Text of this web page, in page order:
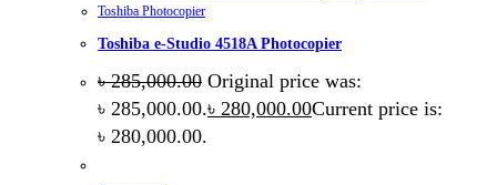
Toshiba Photocopier
Toshiba e-Studio 4518A Photocopier
৳285,000.00 Original price was:
৳ 285,000.00.৳ 280,000.00Current price is:
৳ 280,000.00.